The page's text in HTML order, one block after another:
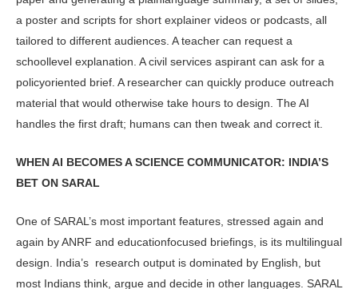
a poster and scripts for short explainer videos or podcasts, all
tailored to different audiences. A teacher can request a
schoollevel explanation. A civil services aspirant can ask for a
policyoriented brief. A researcher can quickly produce outreach
material that would otherwise take hours to design. The AI
handles the first draft; humans can then tweak and correct it.
WHEN AI BECOMES A SCIENCE COM­MUNICATOR: INDIA’S
BET ON SARAL
One of SARAL’s most important fea­tures, stressed again and
again by ANRF and educationfocused brief­ings, is its multilingual
design. India’s research output is dominated by Eng­lish, but
most Indians think, argue and decide in other languages. SARAL